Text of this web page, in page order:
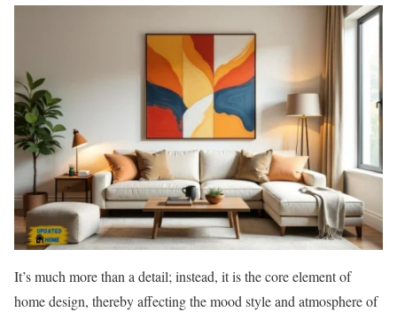
It’s much more than a detail; instead, it is the core element of
home design, thereby affecting the mood style and atmosphere of